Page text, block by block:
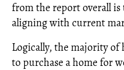
from the report overall
aligning with current
Logically, the majority of
to purchase a home for